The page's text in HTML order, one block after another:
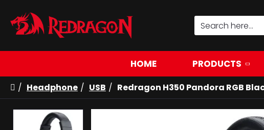
HOME PRODUCTS
Headphone USB Redragon H350 Pandora RGB